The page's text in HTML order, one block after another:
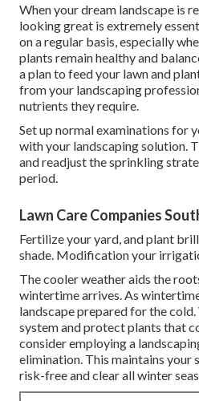
When your dream landscape is
looking great is extremely
on a regular basis, especially
plants remain healthy and
a plan to feed your lawn and
from your landscaping
nutrients they require.
Set up normal examinations for
with your landscaping solution.
and readjust the sprinkling
period.
Lawn Care Companies
Fertilize your yard, and plant
shade. Modification your
The cooler weather aids the
wintertime arrives. As
landscape prepared for the
system and protect plants that
consider employing a
elimination. This maintains your
risk-free and clear all winter